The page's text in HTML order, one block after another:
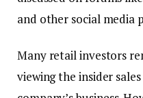
and other social media
Many retail investors
viewing the insider